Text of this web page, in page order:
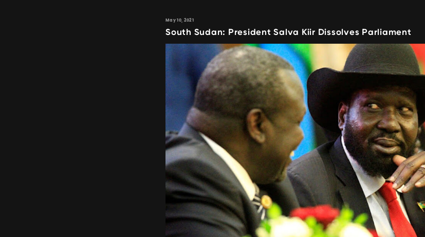
May 10, 2021
South Sudan: President Salva Kiir Dissolves Parliament